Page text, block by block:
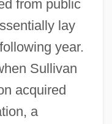
from public
lay
year.
Sullivan
acquired
a